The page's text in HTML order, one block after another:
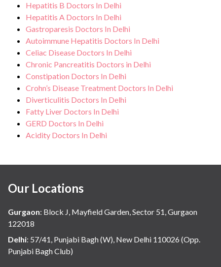
Hepatitis B Doctors In Delhi
Hepatitis A Doctors In Delhi
Gastroparesis Doctors In Delhi
Autoimmune Hepatitis Doctors In Delhi
Celiac Disease Doctors In Delhi
Chronic Pancreatitis Doctors in Delhi
Constipation Doctors In Delhi
Crohn’s Disease Treatment Doctors In Delhi
Diverticulitis Doctors In Delhi
Fatty Liver Doctors In Delhi
GERD Doctors In Delhi
Acidity Doctors In Delhi
Our Locations
Gurgaon: Block J, Mayfield Garden, Sector 51, Gurgaon
122018
Delhi: 57/41, Punjabi Bagh (W), New Delhi 110026 (Opp.
Punjabi Bagh Club)